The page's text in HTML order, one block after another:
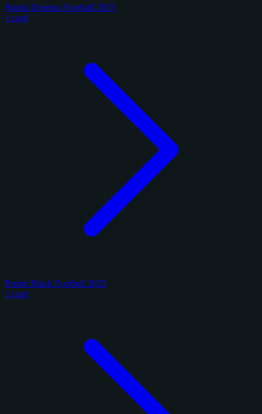
Panini Donruss Football 2025
1 card
Panini Black Football 2025
1 card